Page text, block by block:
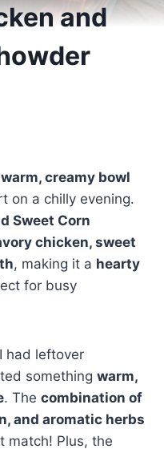
and
warm, creamy bowl
on a chilly evening.
Sweet Corn
chicken, sweet
, making it a hearty
for busy
had leftover
something warm,
. The combination of
and aromatic herbs
match! Plus, the